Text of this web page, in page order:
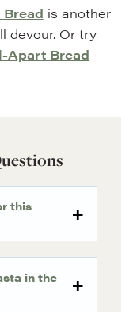
is another
devour. Or try
Apart Bread
this
in the